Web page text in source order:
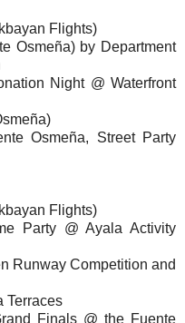
Flights)
Osmeña) by Department
Night @ Waterfront
Osmeña, Street Party
Flights)
Party @ Ayala Activity
Runway Competition and
Terraces
Finals @ the Fuente